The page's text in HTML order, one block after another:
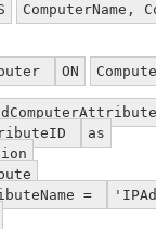
ComputerName,
ON
as
=